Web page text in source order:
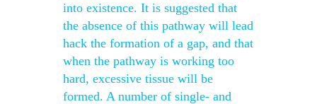
into existence. It is suggested that
the absence of this pathway will lead
hack the formation of a gap, and that
when the pathway is working too
hard, excessive tissue will be
formed. A number of single- and